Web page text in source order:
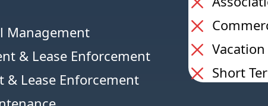
Management
& Lease Enforcement
& Lease Enforcement
Short